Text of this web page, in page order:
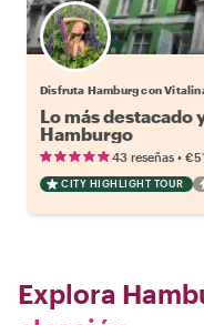
Disfruta Hamburg con
Lo más destacado
Hamburgo
43 reseñas •
CITY HIGHLIGHT TOUR
Explora